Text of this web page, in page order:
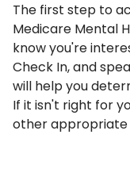
The first step to
Medicare Mental
know you're
Check In, and
will help you
If it isn't right for
other appropriate